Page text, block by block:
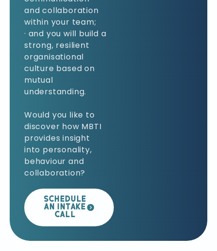
and collaboration
within your team;
· and you will build a
strong, resilient
organisational
culture based on
mutual
understanding.
Would you like to
discover how MBTI
provides insight
into personality,
behaviour and
collaboration?
SCHEDULE
AN INTAKE
CALL